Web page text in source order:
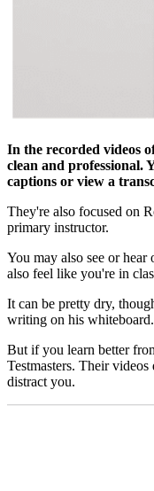
In the recorded videos
clean and professional.
captions or view a
They're also focused on
primary instructor.
You may also see or
also feel like you're in
It can be pretty dry,
writing on his whiteboard.
But if you learn better
Testmasters. Their
distract you.